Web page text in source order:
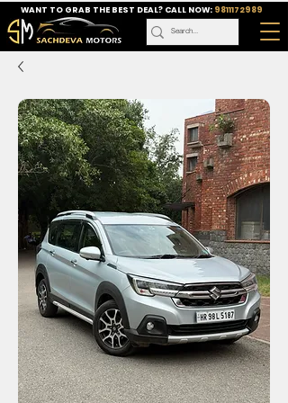
WANT TO GRAB THE BEST DEAL? CALL NOW: 9811172989